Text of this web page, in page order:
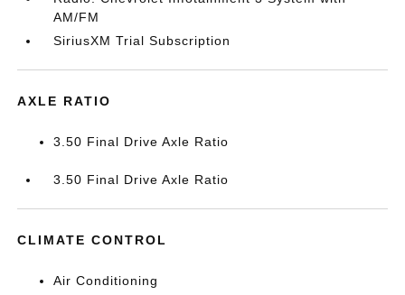
AM/FM
SiriusXM Trial Subscription
AXLE RATIO
3.50 Final Drive Axle Ratio
3.50 Final Drive Axle Ratio
CLIMATE CONTROL
Air Conditioning